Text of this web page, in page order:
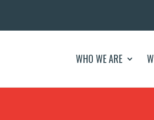
WHO WE ARE